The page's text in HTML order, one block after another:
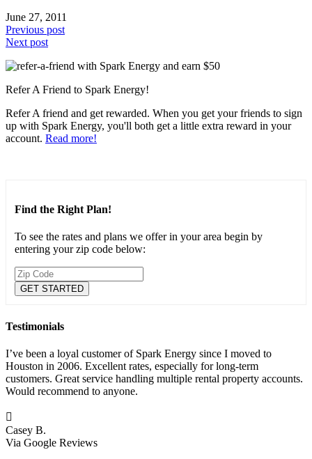
June 27, 2011
Previous post
Next post
Refer A Friend to Spark Energy!
Refer A friend and get rewarded. When you get your friends to sign
up with Spark Energy, you'll both get a little extra reward in your
account. Read more!
Find the Right Plan!
To see the rates and plans we offer in your area begin by
entering your zip code below:
Testimonials
I’ve been a loyal customer of Spark Energy since I moved to
Houston in 2006. Excellent rates, especially for long-term
customers. Great service handling multiple rental property accounts.
Would recommend to anyone.

Casey B.
Via Google Reviews